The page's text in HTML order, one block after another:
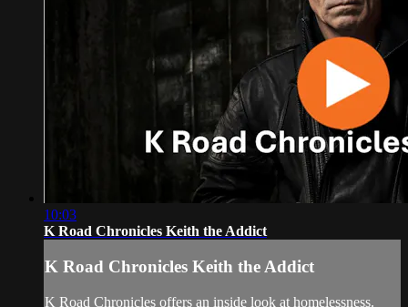
10:03
K Road Chronicles Keith the Addict
K Road Chronicles Keith the Addict
K Road Chronicles offers an inside look at homelessness.